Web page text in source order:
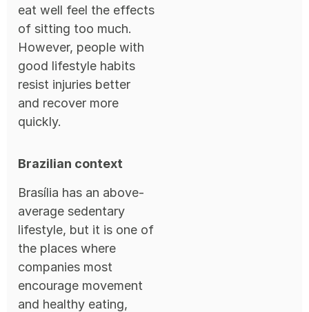
eat well feel the effects
of sitting too much.
However, people with
good lifestyle habits
resist injuries better
and recover more
quickly.
Brazilian context
Brasília has an above-
average sedentary
lifestyle, but it is one of
the places where
companies most
encourage movement
and healthy eating,